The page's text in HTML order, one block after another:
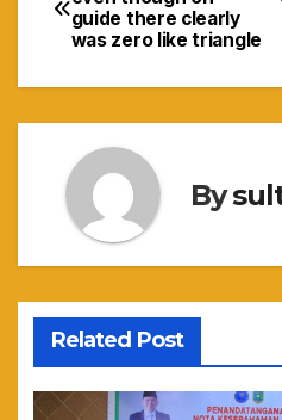
pos
guide there clearly
was zero like triangle
By
Related Post